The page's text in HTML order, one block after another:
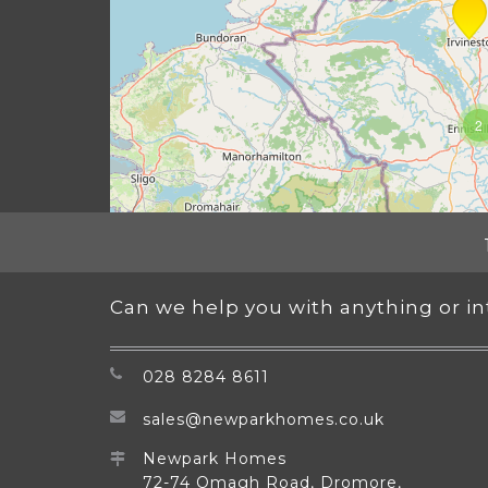
2
Can we help you with anything or
028 8284 8611
sales@newparkhomes.co.uk
Newpark Homes
72-74 Omagh Road, Dromore,